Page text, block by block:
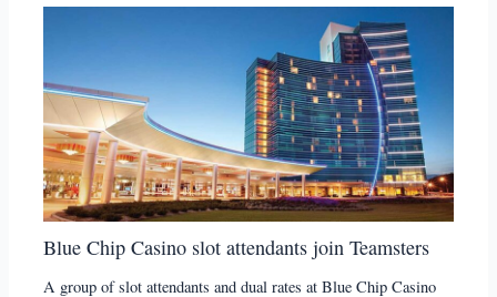
Blue Chip Casino slot attendants join Teamsters
A group of slot attendants and dual rates at Blue Chip Casino